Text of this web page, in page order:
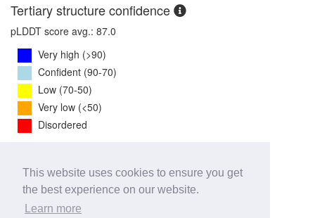
This website uses cookies to ensure you get
the best experience on our website.
Learn more
Tertiary structure confidence
pLDDT score avg.: 87.0
Very high (>90)
Confident (90-70)
Low (70-50)
Very low (<50)
Disordered
iPTM Score:0.7